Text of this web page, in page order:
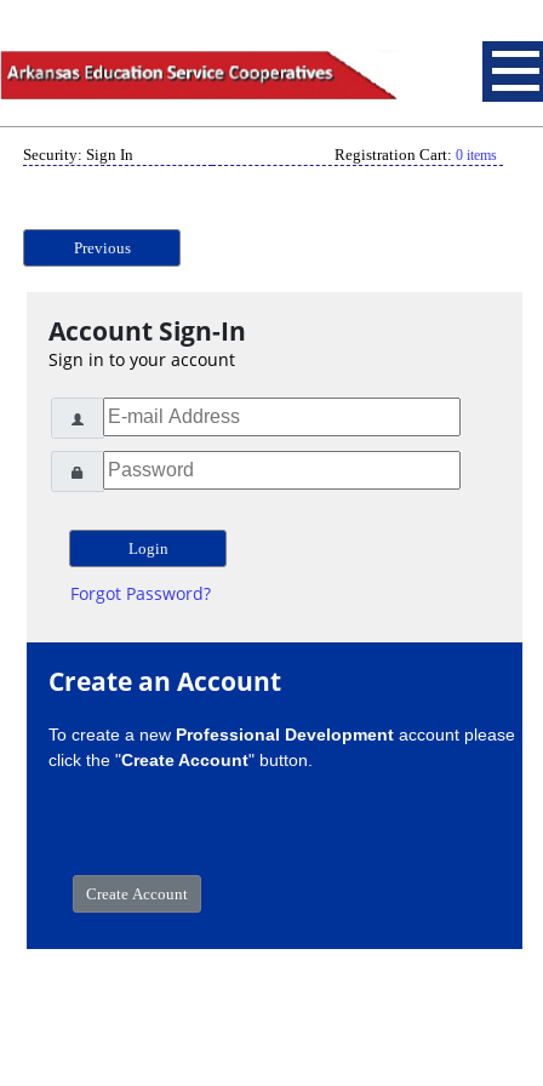
Security: Sign In Registration Cart: 0 items
Previous
Account Sign-In
Sign in to your account
Forgot Password?
Create an Account
To create a new Professional Development account please
click the "Create Account" button.